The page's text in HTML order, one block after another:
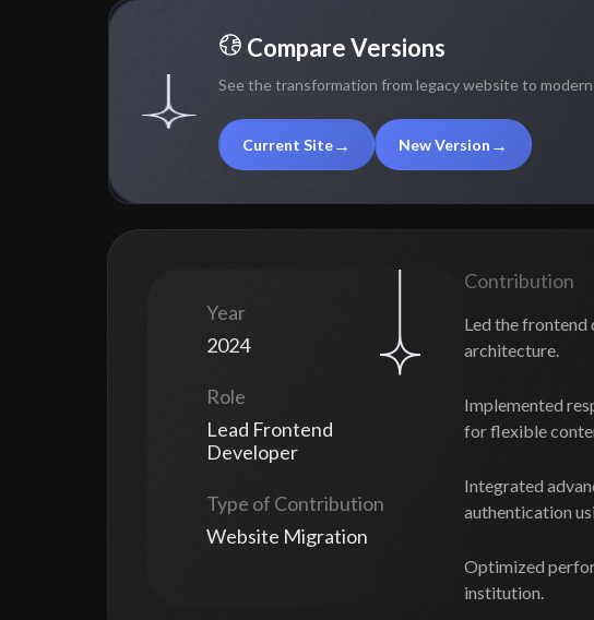
Compare Versions
See the transformation from legacy website to
Current Site New Version
Year
2024
Role
Lead Frontend
Developer
Type of Contribution
Website Migration
Contribution
Led the frontend
architecture.
Implemented
for flexible
Integrated
authentication
Optimized
institution.